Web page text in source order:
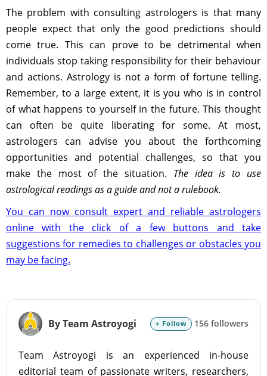
The problem with consulting astrologers is that many
people expect that only the good predictions should
come true. This can prove to be detrimental when
individuals stop taking responsibility for their behaviour
and actions. Astrology is not a form of fortune telling.
Remember, to a large extent, it is you who is in control
of what happens to yourself in the future. This thought
can often be quite liberating for some. At most,
astrologers can advise you about the forthcoming
opportunities and potential challenges, so that you
make the most of the situation. The idea is to use
astrological readings as a guide and not a rulebook.
You can now consult expert and reliable astrologers
online with the click of a few buttons and take
suggestions for remedies to challenges or obstacles you
may be facing.
By Team Astroyogi + Follow 156 followers
Team Astroyogi is an experienced in-house
editorial team of passionate writers, researchers,